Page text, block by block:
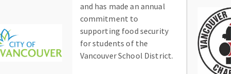
and has made an annual
commitment to
supporting food security
for students of the
Vancouver School District.